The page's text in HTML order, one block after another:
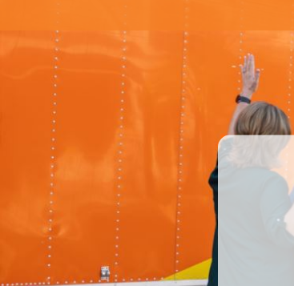
What's
your
least
favorite